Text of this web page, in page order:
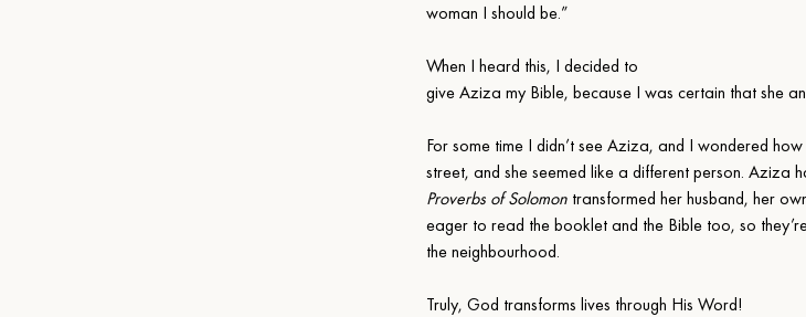
woman I should be.”
When I heard this, I decided to
give Aziza my Bible, because I was certain that she
For some time I didn’t see Aziza, and I wondered
street, and she seemed like a different person. Aziza
Proverbs of Solomon transformed her husband, her
eager to read the booklet and the Bible too, so
the neighbourhood.
Truly, God transforms lives through His Word!